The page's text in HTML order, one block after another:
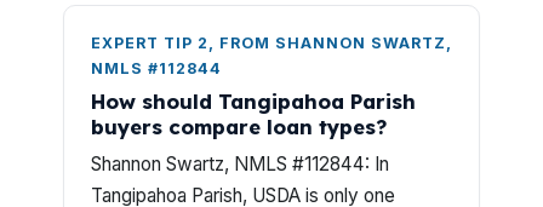
EXPERT TIP 2, FROM SHANNON SWARTZ,
NMLS #112844
How should Tangipahoa Parish
buyers compare loan types?
Shannon Swartz, NMLS #112844: In
Tangipahoa Parish, USDA is only one